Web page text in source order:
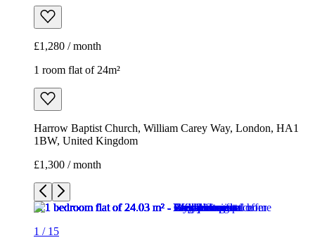
£1,280 / month
1 room flat of 24m²
Harrow Baptist Church, William Carey Way, London, HA1
1BW, United Kingdom
£1,300 / month
1 / 15